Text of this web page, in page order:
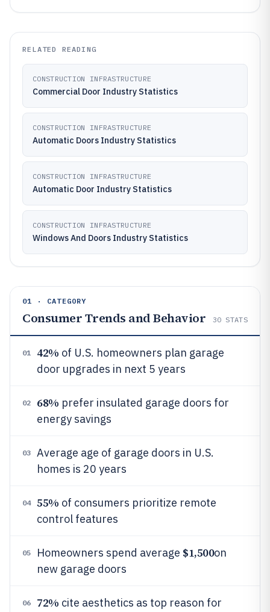
RELATED READING
CONSTRUCTION INFRASTRUCTURE
Commercial Door Industry Statistics
CONSTRUCTION INFRASTRUCTURE
Automatic Doors Industry Statistics
CONSTRUCTION INFRASTRUCTURE
Automatic Door Industry Statistics
CONSTRUCTION INFRASTRUCTURE
Windows And Doors Industry Statistics
01 · CATEGORY
Consumer Trends and Behavior 30 STATS
01 42% of U.S. homeowners plan garage
door upgrades in next 5 years
02 68% prefer insulated garage doors for
energy savings
03
Average age of garage doors in U.S.
homes is 20 years
04 55% of consumers prioritize remote
control features
05 Homeowners spend average $1,500on
new garage doors
06 72% cite aesthetics as top reason for